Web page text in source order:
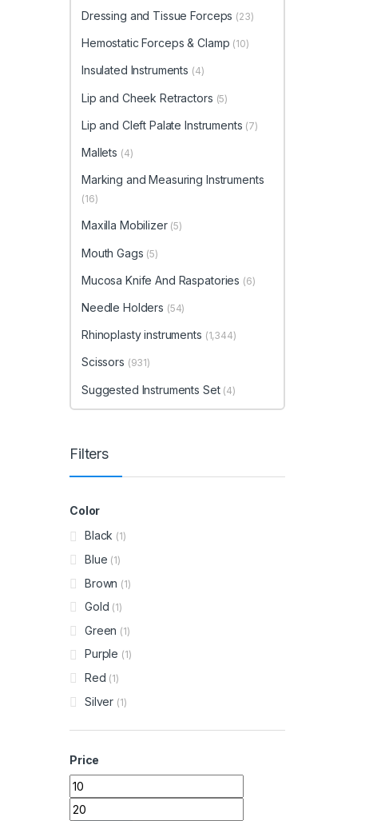
Dressing and Tissue Forceps (23)
Hemostatic Forceps & Clamp (10)
Insulated Instruments (4)
Lip and Cheek Retractors (5)
Lip and Cleft Palate Instruments (7)
Mallets (4)
Marking and Measuring Instruments
(16)
Maxilla Mobilizer (5)
Mouth Gags (5)
Mucosa Knife And Raspatories (6)
Needle Holders (54)
Rhinoplasty instruments (1,344)
Scissors (931)
Suggested Instruments Set (4)
Filters
Color
Black (1)
Blue (1)
Brown (1)
Gold (1)
Green (1)
Purple (1)
Red (1)
Silver (1)
Price
Min price
Max price